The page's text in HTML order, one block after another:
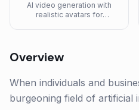
AI video generation with
realistic avatars for
Overview
When individuals and
burgeoning field of artificial